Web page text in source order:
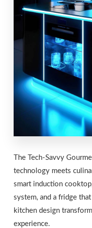
The Tech-Savvy
technology meets
smart induction
system, and a fridge
kitchen design
experience.